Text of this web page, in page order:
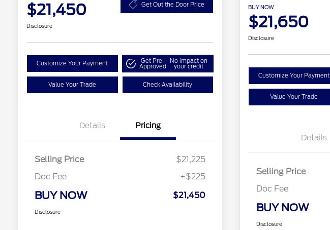
$21,450 Get Out the Door Price
Disclosure
Customize Your Payment Get Pre-
Approved
No impact on
your credit
Value Your Trade Check Availability
Details Pricing
Selling Price
$21,225
Doc Fee
+$225
BUY NOW $21,450
Disclosure
BUY NOW
$21,650
Disclosure
Customize Your Payment
Value Your Trade
Details
Selling Price
Doc Fee
BUY NOW
Disclosure